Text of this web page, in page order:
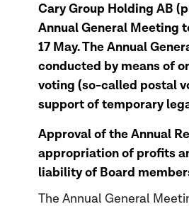
Cary Group Holding AB
Annual General Meeting
17 May. The Annual
conducted by means of
voting (so-called postal
support of temporary
Approval of the Annual
appropriation of profits
liability of Board
The Annual General